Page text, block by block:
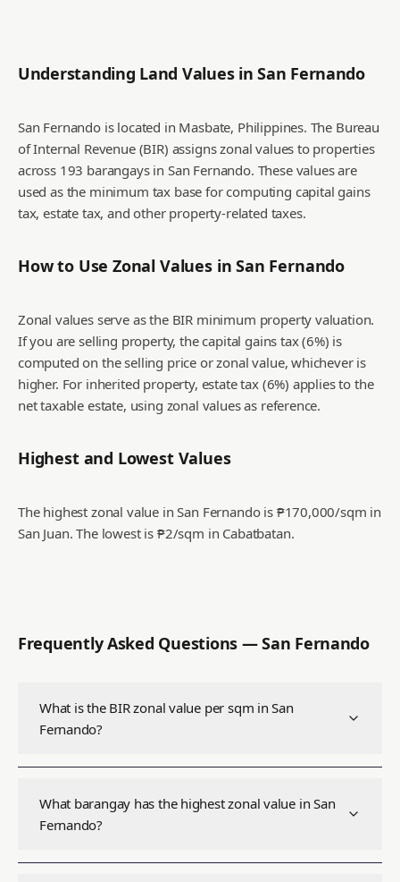
Understanding Land Values inSan Fernando
San Fernando is located in Masbate, Philippines. The Bureau
of Internal Revenue (BIR) assigns zonal values to properties
across 193 barangays in San Fernando. These values are
used as the minimum tax base for computing capital gains
tax, estate tax, and other property-related taxes.
How to Use Zonal Values inSan Fernando
Zonal values serve as the BIR minimum property valuation.
If you are selling property, the capital gains tax (6%) is
computed on the selling price or zonal value, whichever is
higher. For inherited property, estate tax (6%) applies to the
net taxable estate, using zonal values as reference.
Highest and Lowest Values
The highest zonal value in San Fernando is ₱170,000/sqm in
San Juan. The lowest is ₱2/sqm in Cabatbatan.
Frequently Asked Questions —San Fernando
What is the BIR zonal value per sqm in San
Fernando?
What barangay has the highest zonal value in San
Fernando?